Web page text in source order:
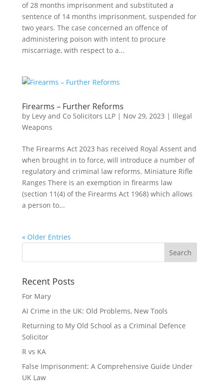
of 28 months imprisonment and substituted a
sentence of 14 months imprisonment, suspended for
two years. The case concerned an offence of
administering poison with intent to procure
miscarriage, with respect to a...
Firearms – Further Reforms
by Levy and Co Solicitors LLP| Nov 29, 2023 | Illegal
Weapons
The Firearms Act 2023 has received Royal Assent and
when brought in to force, will introduce a number of
regulatory and criminal law reforms. Miniature Rifle
Ranges There is an exemption in firearms law
(section 11(4) of the Firearms Act 1968) which allows
a person to...
« Older Entries
Recent Posts
For Mary
AI Crime in the UK: Old Problems, New Tools
Returning to My Old School as a Criminal Defence
Solicitor
R vs KA
False Imprisonment: A Comprehensive Guide Under
UK Law